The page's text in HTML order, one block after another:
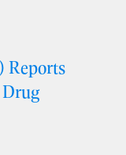
Reports